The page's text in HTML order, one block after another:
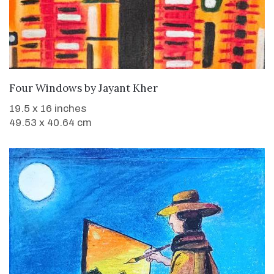
WANT TO BUY
Four WindowsbyJayant Kher
19.5 x 16 inches
49.53 x 40.64 cm